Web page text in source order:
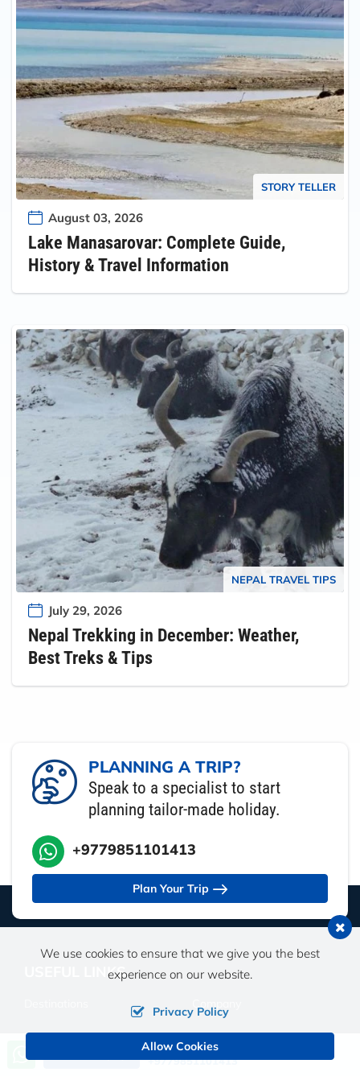
STORY TELLER
August 03, 2026
Lake Manasarovar: Complete Guide,
History & Travel Information
NEPAL TRAVEL TIPS
July 29, 2026
Nepal Trekking in December: Weather,
Best Treks & Tips
PLANNING A TRIP?
Speak to a specialist to start
planning tailor-made holiday.
+9779851101413
Plan Your Trip
USEFUL LINKS
Travel Guide Travel Insurance
Call us, we're at your service
+9779851101413
We use cookies to ensure that we give you the best
experience on our website.
Privacy Policy
Allow Cookies